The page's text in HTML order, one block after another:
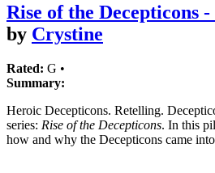
Rise of the Decepticons
by Crystine
Rated: G •
Summary:
Heroic Decepticons. Retelling.
series: Rise of the Decepticons. In this
how and why the Decepticons came